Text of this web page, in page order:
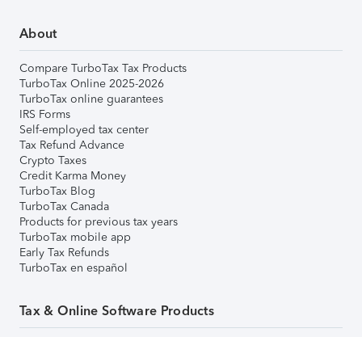
About
Compare TurboTax Tax Products
TurboTax Online 2025-2026
TurboTax online guarantees
IRS Forms
Self-employed tax center
Tax Refund Advance
Crypto Taxes
Credit Karma Money
TurboTax Blog
TurboTax Canada
Products for previous tax years
TurboTax mobile app
Early Tax Refunds
TurboTax en español
Tax & Online Software Products